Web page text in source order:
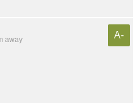
away
A-